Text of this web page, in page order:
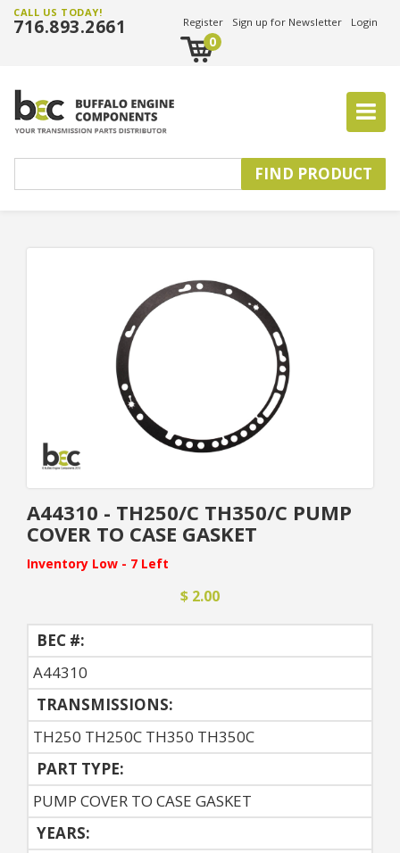
CALL US TODAY!
716.893.2661 Register Sign up for Newsletter Login
0
A44310 - TH250/C TH350/C PUMP
COVER TO CASE GASKET
Inventory Low - 7 Left
$ 2.00
BEC #:
A44310
TRANSMISSIONS:
TH250 TH250C TH350 TH350C
PART TYPE:
PUMP COVER TO CASE GASKET
YEARS: